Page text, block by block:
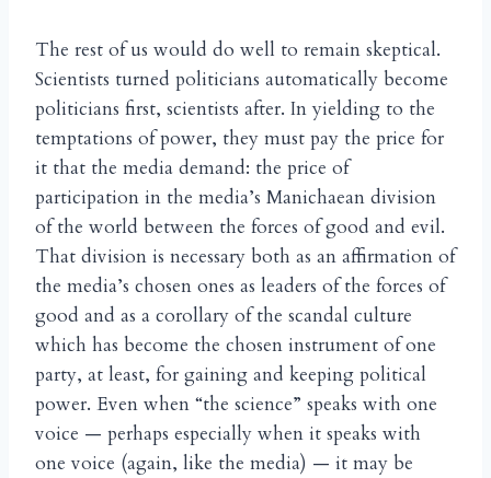
The rest of us would do well to remain skeptical.
Scientists turned politicians automatically become
politicians first, scientists after. In yielding to the
temptations of power, they must pay the price for
it that the media demand: the price of
participation in the media’s Manichaean division
of the world between the forces of good and evil.
That division is necessary both as an affirmation of
the media’s chosen ones as leaders of the forces of
good and as a corollary of the scandal culture
which has become the chosen instrument of one
party, at least, for gaining and keeping political
power. Even when “the science” speaks with one
voice — perhaps especially when it speaks with
one voice (again, like the media) — it may be